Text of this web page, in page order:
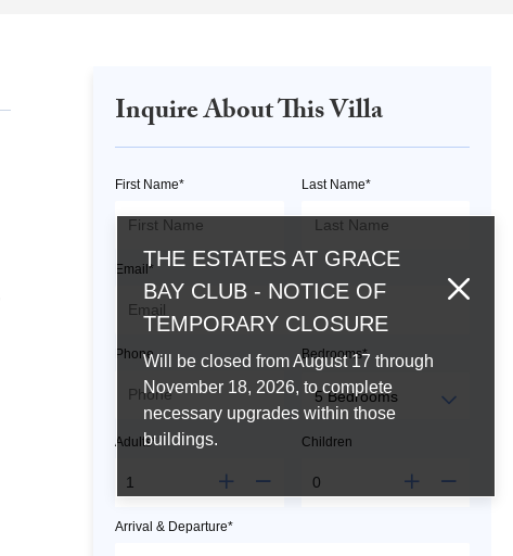
THE ESTATES AT GRACE
BAY CLUB - NOTICE OF
TEMPORARY CLOSURE
Will be closed from August 17 through
November 18, 2026, to complete
necessary upgrades within those
buildings.
Inquire About This Villa
First Name* Last Name*
Email*
Phone Bedrooms*
Adults* Children
Arrival & Departure*